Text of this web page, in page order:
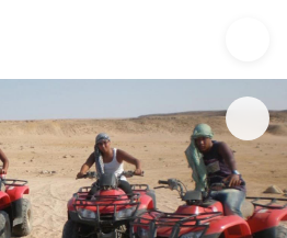
Activities | Up to 10% off | Tourist